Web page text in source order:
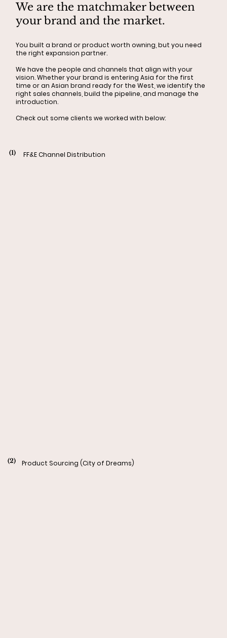
We are the matchmaker between
your brand and the market.
You built a brand or product worth owning, but you need
the right expansion partner.
We have the people and channels that align with your
vision. Whether your brand is entering Asia for the first
time or an Asian brand ready for the West, we identify the
right sales channels, build the pipeline, and manage the
introduction.
Check out some clients we worked with below:
(1) FF&E Channel Distribution
(2) Product Sourcing (City of Dreams)